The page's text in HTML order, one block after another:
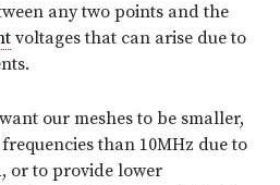
any two points and the
voltages that can arise due to
our meshes to be smaller,
than 10MHz due to
or to provide lower